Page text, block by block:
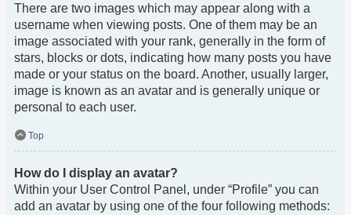
There are two images which may appear along with a
username when viewing posts. One of them may be an
image associated with your rank, generally in the form of
stars, blocks or dots, indicating how many posts you have
made or your status on the board. Another, usually larger,
image is known as an avatar and is generally unique or
personal to each user.
Top
How do I display an avatar?
Within your User Control Panel, under “Profile” you can
add an avatar by using one of the four following methods: